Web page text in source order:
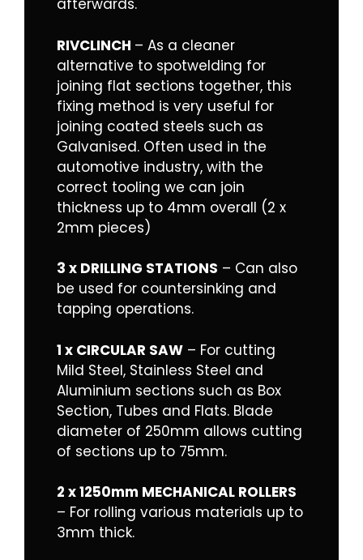
afterwards.
RIVCLINCH – As a cleaner
alternative to spotwelding for
joining flat sections together, this
fixing method is very useful for
joining coated steels such as
Galvanised. Often used in the
automotive industry, with the
correct tooling we can join
thickness up to 4mm overall (2 x
2mm pieces)
3 x DRILLING STATIONS – Can also
be used for countersinking and
tapping operations.
1 x CIRCULAR SAW – For cutting
Mild Steel, Stainless Steel and
Aluminium sections such as Box
Section, Tubes and Flats. Blade
diameter of 250mm allows cutting
of sections up to 75mm.
2 x 1250mm MECHANICAL ROLLERS
– For rolling various materials up to
3mm thick.